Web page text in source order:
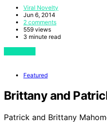
Viral Novelty
Jun 6, 2014
2 comments
559 views
3 minute read
Featured
Brittany and
Patrick and Brittany